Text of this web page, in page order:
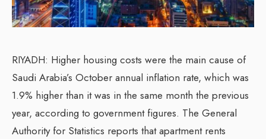
RIYADH: Higher housing costs were the main cause of
Saudi Arabia’s October annual inflation rate, which was
1.9% higher than it was in the same month the previous
year, according to government figures. The General
Authority for Statistics reports that apartment rents